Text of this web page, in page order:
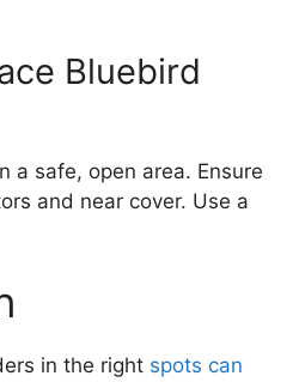
Bluebird
a safe, open area. Ensure
and near cover. Use a
in the right spots can